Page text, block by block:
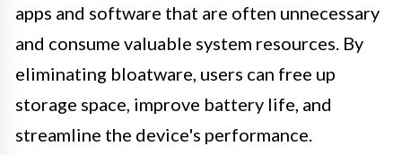
apps and software that are often unnecessary
and consume valuable system resources. By
eliminating bloatware, users can free up
storage space, improve battery life, and
streamline the device's performance.